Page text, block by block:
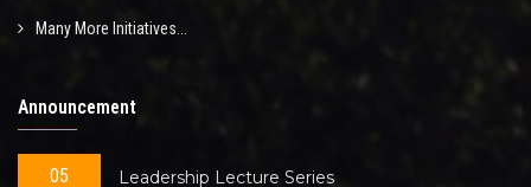
Many More Initiatives...
Announcement
05 Leadership Lecture Series